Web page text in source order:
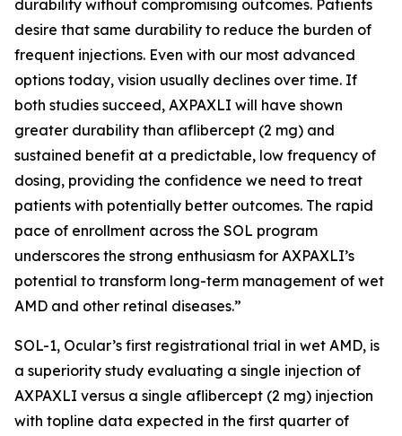
durability without compromising outcomes. Patients
desire that same durability to reduce the burden of
frequent injections. Even with our most advanced
options today, vision usually declines over time. If
both studies succeed, AXPAXLI will have shown
greater durability than aflibercept (2 mg) and
sustained benefit at a predictable, low frequency of
dosing, providing the confidence we need to treat
patients with potentially better outcomes. The rapid
pace of enrollment across the SOL program
underscores the strong enthusiasm for AXPAXLI’s
potential to transform long-term management of wet
AMD and other retinal diseases.”
SOL-1, Ocular’s first registrational trial in wet AMD, is
a superiority study evaluating a single injection of
AXPAXLI versus a single aflibercept (2 mg) injection
with topline data expected in the first quarter of